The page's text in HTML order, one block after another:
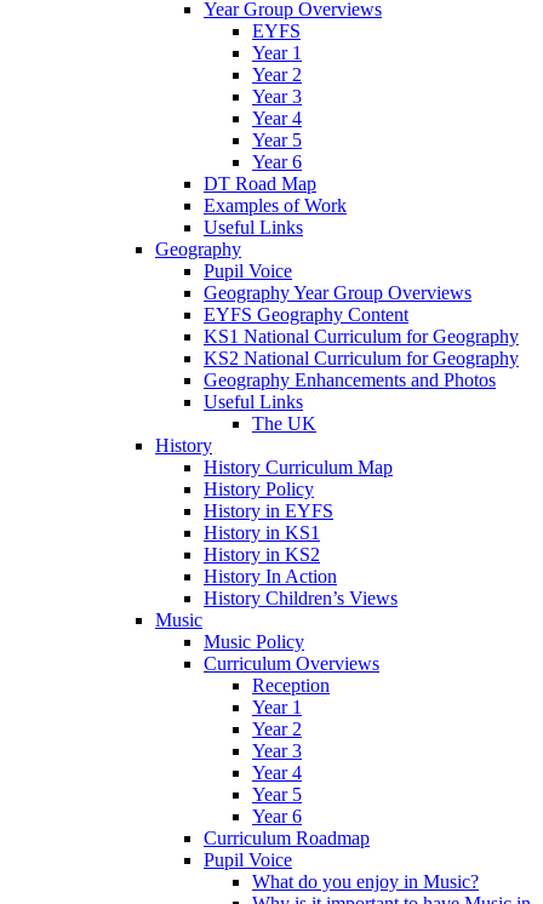
Year Group Overviews
EYFS
Year 1
Year 2
Year 3
Year 4
Year 5
Year 6
DT Road Map
Examples of Work
Useful Links
Geography
Pupil Voice
Geography Year Group Overviews
EYFS Geography Content
KS1 National Curriculum for Geography
KS2 National Curriculum for Geography
Geography Enhancements and Photos
Useful Links
The UK
History
History Curriculum Map
History Policy
History in EYFS
History in KS1
History in KS2
History In Action
History Children’s Views
Music
Music Policy
Curriculum Overviews
Reception
Year 1
Year 2
Year 3
Year 4
Year 5
Year 6
Curriculum Roadmap
Pupil Voice
What do you enjoy in Music?